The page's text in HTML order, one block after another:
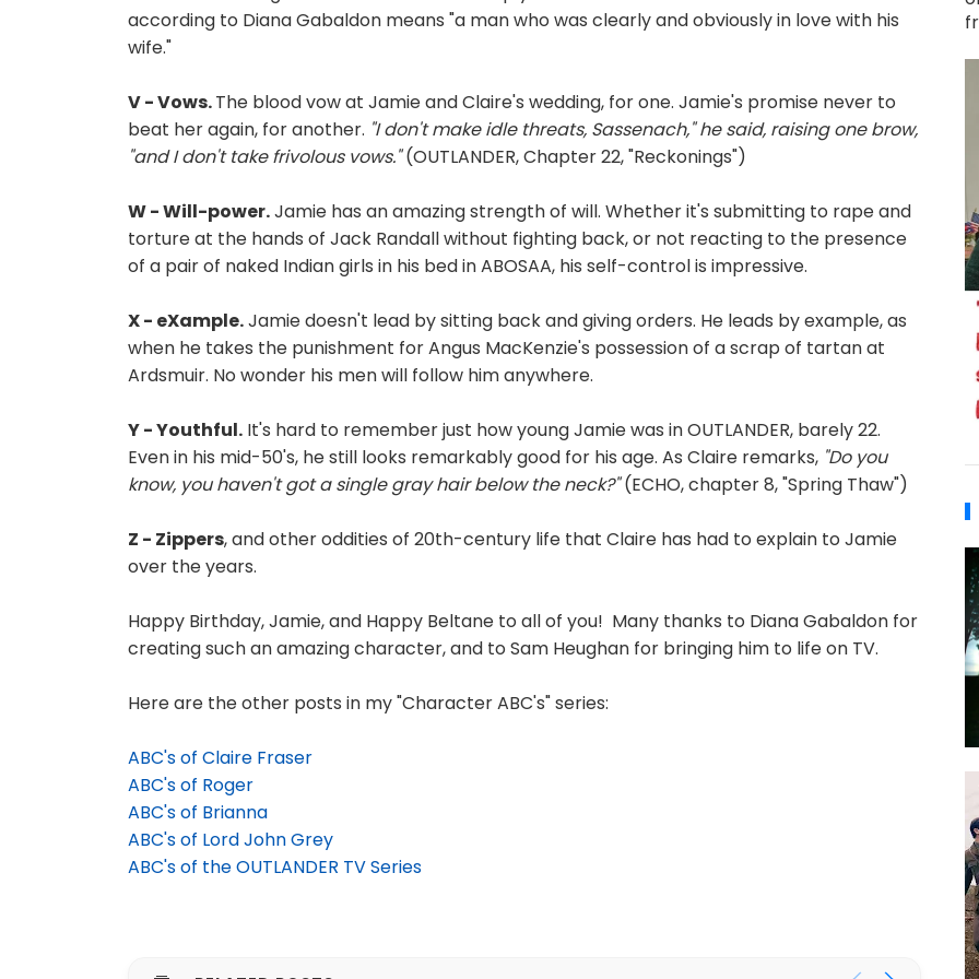
according to Diana Gabaldon means "a man who was clearly and obviously in love with his
wife."
V - Vows.The blood vow at Jamie and Claire's wedding, for one. Jamie's promise never to
beat her again, for another. "I don't make idle threats, Sassenach," he said, raising one brow,
"and I don't take frivolous vows."(OUTLANDER, Chapter 22, "Reckonings")
W - Will-power.Jamie has an amazing strength of will. Whether it's submitting to rape and
torture at the hands of Jack Randall without fighting back, or not reacting to the presence
of a pair of naked Indian girls in his bed in ABOSAA, his self-control is impressive.
X - eXample.Jamie doesn't lead by sitting back and giving orders. He leads by example, as
when he takes the punishment for Angus MacKenzie's possession of a scrap of tartan at
Ardsmuir. No wonder his men will follow him anywhere.
Y - Youthful. It's hard to remember just how young Jamie was in OUTLANDER, barely 22.
Even in his mid-50's, he still looks remarkably good for his age. As Claire remarks, "Do you
know, you haven't got a single gray hair below the neck?"(ECHO, chapter 8, "Spring Thaw")
Z - Zippers, and other oddities of 20th-century life that Claire has had to explain to Jamie
over the years.
Happy Birthday, Jamie, and Happy Beltane to all of you! Many thanks to Diana Gabaldon for
creating such an amazing character, and to Sam Heughan for bringing him to life on TV.
Here are the other posts in my "Character ABC's" series:
ABC's of Claire Fraser
ABC's of Roger
ABC's of Brianna
ABC's of Lord John Grey
ABC's of the OUTLANDER TV Series